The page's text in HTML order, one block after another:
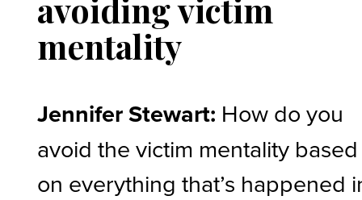
avoiding victim
mentality
Jennifer Stewart: How do you
avoid the victim mentality based
on everything that’s happened